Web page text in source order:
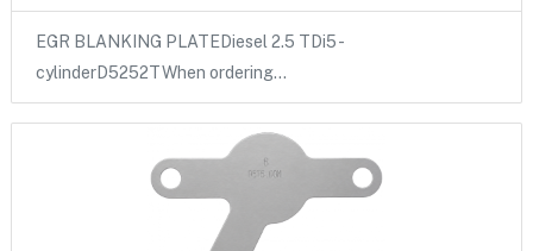
EGR BLANKING PLATEDiesel 2.5 TDi5 -
cylinderD5252TWhen ordering…